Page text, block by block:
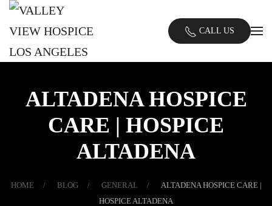
Skip
main
CALL US
ALTADENA HOSPICE
CARE | HOSPICE
ALTADENA
HOME BLOG GENERAL
ALTADENA HOSPICE CARE |
HOSPICE ALTADENA